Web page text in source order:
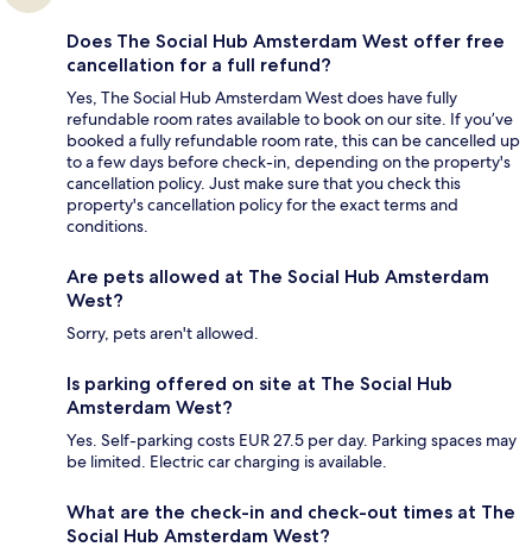
Does The Social Hub Amsterdam West offer free
cancellation for a full refund?
Yes, The Social Hub Amsterdam West does have fully
refundable room rates available to book on our site. If you’ve
booked a fully refundable room rate, this can be cancelled up
to a few days before check-in, depending on the property's
cancellation policy. Just make sure that you check this
property's cancellation policy for the exact terms and
conditions.
Are pets allowed at The Social Hub Amsterdam
West?
Sorry, pets aren't allowed.
Is parking offered on site at The Social Hub
Amsterdam West?
Yes. Self-parking costs EUR 27.5 per day. Parking spaces may
be limited. Electric car charging is available.
What are the check-in and check-out times at The
Social Hub Amsterdam West?